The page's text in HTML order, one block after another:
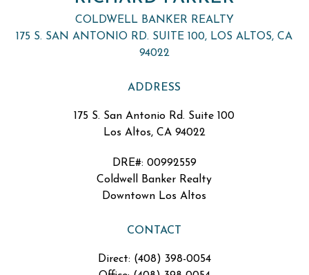
COLDWELL BANKER REALTY
175 S. SAN ANTONIO RD. SUITE 100, LOS ALTOS, CA
94022
ADDRESS
175 S. San Antonio Rd. Suite 100
Los Altos, CA 94022
DRE#: 00992559
Coldwell Banker Realty
Downtown Los Altos
CONTACT
Direct: (408) 398-0054